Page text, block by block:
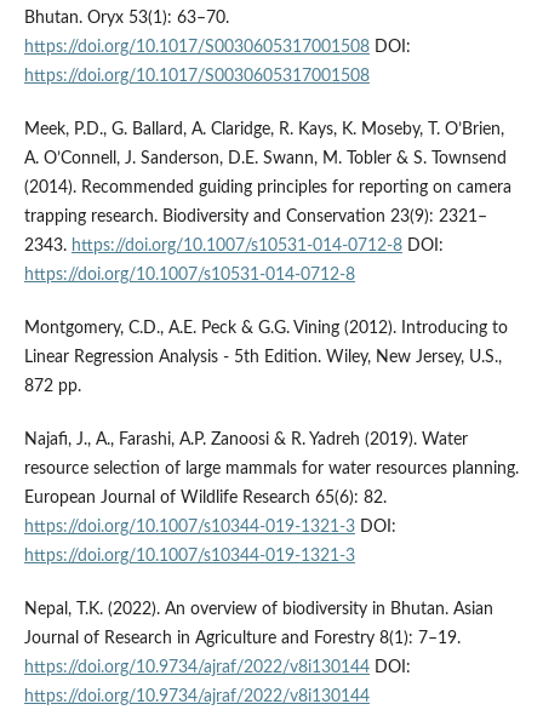
Bhutan. Oryx 53(1): 63–70.
https://doi.org/10.1017/S0030605317001508DOI:
https://doi.org/10.1017/S0030605317001508
Meek, P.D., G. Ballard, A. Claridge, R. Kays, K. Moseby, T. O’Brien,
A. O’Connell, J. Sanderson, D.E. Swann, M. Tobler & S. Townsend
(2014). Recommended guiding principles for reporting on camera
trapping research. Biodiversity and Conservation 23(9): 2321–
2343. https://doi.org/10.1007/s10531-014-0712-8DOI:
https://doi.org/10.1007/s10531-014-0712-8
Montgomery, C.D., A.E. Peck & G.G. Vining (2012). Introducing to
Linear Regression Analysis - 5th Edition. Wiley, New Jersey, U.S.,
872 pp.
Najafi, J., A., Farashi, A.P. Zanoosi & R. Yadreh (2019). Water
resource selection of large mammals for water resources planning.
European Journal of Wildlife Research 65(6): 82.
https://doi.org/10.1007/s10344-019-1321-3DOI:
https://doi.org/10.1007/s10344-019-1321-3
Nepal, T.K. (2022). An overview of biodiversity in Bhutan. Asian
Journal of Research in Agriculture and Forestry 8(1): 7–19.
https://doi.org/10.9734/ajraf/2022/v8i130144DOI:
https://doi.org/10.9734/ajraf/2022/v8i130144